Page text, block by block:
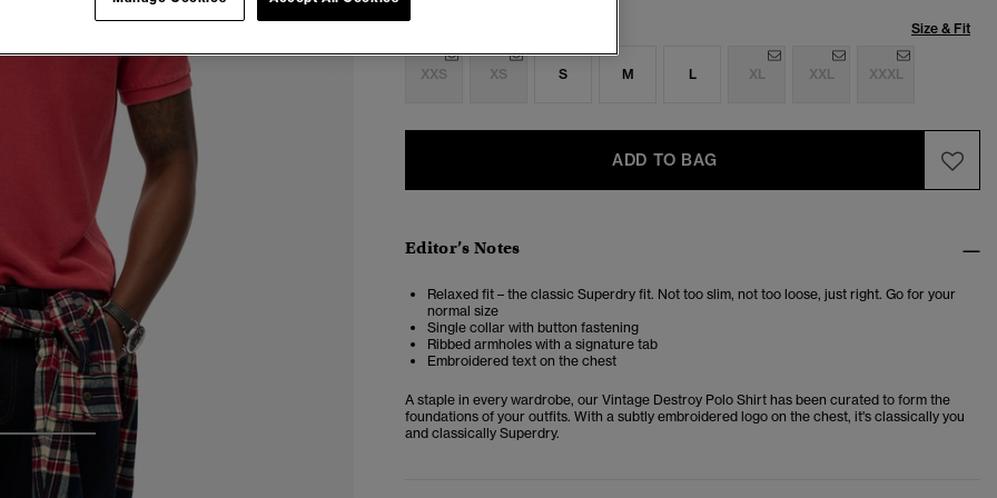
3 4
Select Size: Size & Fit
XXS XS S M L XL XXL XXXL
ADD TO BAG
Editor’s Notes
Relaxed fit – the classic Superdry fit. Not too slim, not too loose, just right. Go for your
normal size
Single collar with button fastening
Ribbed armholes with a signature tab
Embroidered text on the chest
A staple in every wardrobe, our Vintage Destroy Polo Shirt has been curated to form the
foundations of your outfits. With a subtly embroidered logo on the chest, it's classically you
and classically Superdry.